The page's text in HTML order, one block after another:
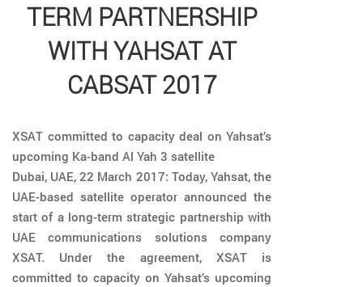
TERM PARTNERSHIP
WITH YAHSAT AT
CABSAT 2017
XSAT committed to capacity deal on Yahsat’s
upcoming Ka-band Al Yah 3 satellite
Dubai, UAE, 22 March 2017: Today, Yahsat, the
UAE-based satellite operator announced the
start of a long-term strategic partnership with
UAE communications solutions company
XSAT. Under the agreement, XSAT is
committed to capacity on Yahsat’s upcoming